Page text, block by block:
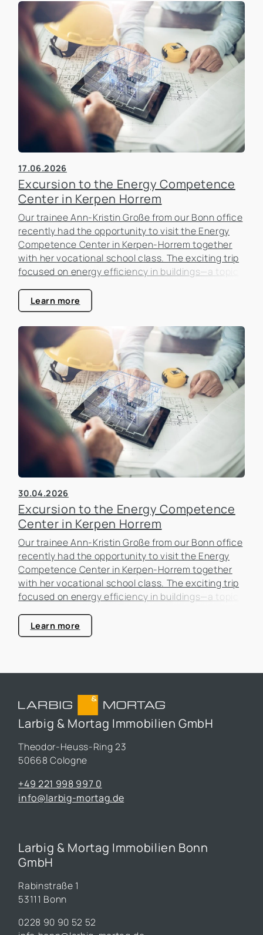
17.06.2026
Excursion to the Energy Competence
Center in Kerpen Horrem
Our trainee Ann-Kristin Große from our Bonn office
recently had the opportunity to visit the Energy
Competence Center in Kerpen-Horrem together
with her vocational school class. The exciting trip
focused on energy efficiency in buildings—a topic
estate industry.
Learn more
30.04.2026
Excursion to the Energy Competence
Center in Kerpen Horrem
Our trainee Ann-Kristin Große from our Bonn office
recently had the opportunity to visit the Energy
Competence Center in Kerpen-Horrem together
with her vocational school class. The exciting trip
focused on energy efficiency in buildings—a topic
estate industry.
Learn more
Larbig & Mortag Immobilien GmbH
Theodor-Heuss-Ring 23
50668 Cologne
+49 221 998 997 0
info@larbig-mortag.de
Larbig & Mortag Immobilien Bonn
GmbH
Rabinstraße 1
53111 Bonn
0228 90 90 52 52